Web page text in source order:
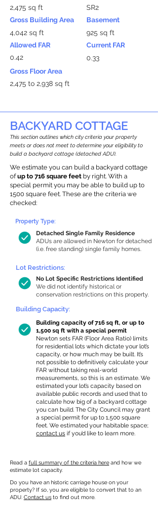
2,475 sq ft
Gross Building Area
4,042 sq ft
Allowed FAR
0.42
SR2
Basement
925 sq ft
Current FAR
0.33
Gross Floor Area
2,475 to 2,938 sq ft
BACKYARD COTTAGE
This section outlines which city criteria your property
meets or does not meet to determine your eligibility to
build a backyard cottage (detached ADU).
We estimate you can build a backyard cottage
ofup to 716 square feet by right. With a
special permit you may be able to build up to
1500 square feet. These are the criteria we
checked:
Detached Single Family Residence
ADUs are allowed in Newton for detached
(i.e. free standing) single family homes.
Property Type:
Lot Restrictions:
No Lot Specific Restrictions Identified
We did not identify historical or
conservation restrictions on this property.
Building Capacity:
Building capacity of 716 sq ft, or up to
1,500 sq ft with a special permit
Newton sets FAR (Floor Area Ratio) limits
for residential lots which dictate your lot’s
capacity, or how much may be built. It’s
not possible to definitively calculate your
FAR without taking real-world
measurements, so this is an estimate. We
estimated your lot’s capacity based on
available public records and used that to
calculate how big of a backyard cottage
you can build. The City Council may grant
a special permit for up to 1,500 square
feet. We estimated your habitable space;
contact us if you’d like to learn more.
Read a full summary of the criteria here and how we
estimate lot capacity.
Do you have an historic carriage house on your
property? If so, you are eligible to convert that to an
ADU. Contact us to find out more.